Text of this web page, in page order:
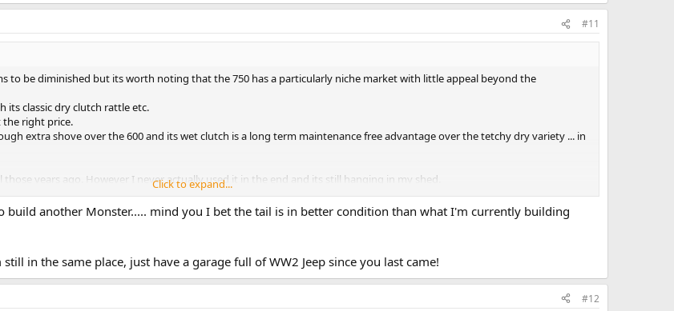
#11
to be diminished but its worth noting that the 750 has a particularly niche market with little appeal beyond the
its classic dry clutch rattle etc.
the right price.
extra shove over the 600 and its wet clutch is a long term maintenance free advantage over the tetchy dry variety ... in
years ago. However I never actually used it in the end and its still hanging in my shed.
ever want it back and I'll deliver it.
750 is one hell of a bike .... and virtually electronics free too.
Click to expand...
build another Monster..... mind you I bet the tail is in better condition than what I'm currently building
in the same place, just have a garage full of WW2 Jeep since you last came!
#12